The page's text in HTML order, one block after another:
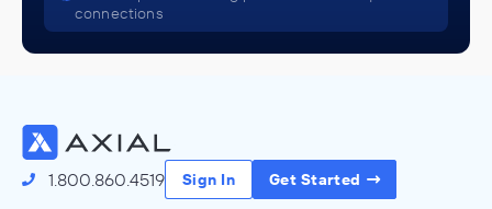
connections
1.800.860.4519 Sign In Get Started